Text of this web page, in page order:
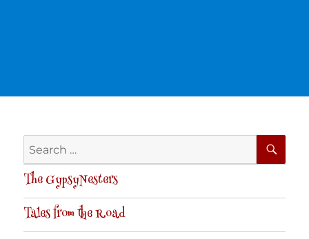
Search
for:
The GypsyNesters
Tales from the Road